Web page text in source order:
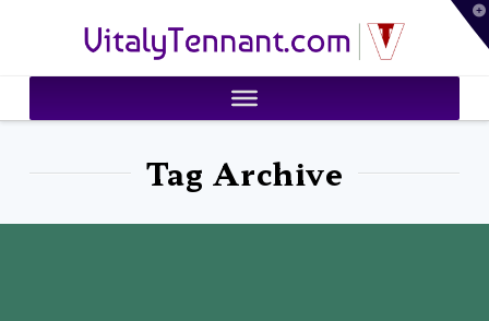
VitalyTennant.com
Tag Archive